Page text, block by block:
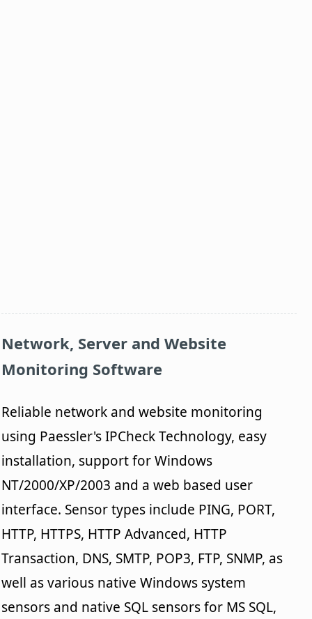
Network, Server and Website
Monitoring Software
Reliable network and website monitoring
using Paessler's IPCheck Technology, easy
installation, support for Windows
NT/2000/XP/2003 and a web based user
interface. Sensor types include PING, PORT,
HTTP, HTTPS, HTTP Advanced, HTTP
Transaction, DNS, SMTP, POP3, FTP, SNMP, as
well as various native Windows system
sensors and native SQL sensors for MS SQL,